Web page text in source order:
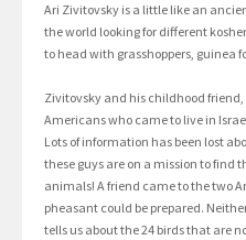
Ari Zivitovsky is a little like an
the world looking for different
to head with grasshoppers, guinea
Zivitovsky and his childhood friend,
Americans who came to live in
Lots of information has been lost
these guys are on a mission to find
animals! A friend came to the two
pheasant could be prepared.
tells us about the 24 birds that are